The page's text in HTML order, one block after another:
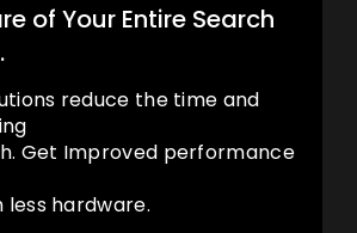
of Your Entire Search
reduce the time and
Get Improved performance
hardware.